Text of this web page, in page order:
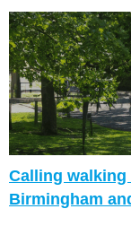
Calling
Birmingham